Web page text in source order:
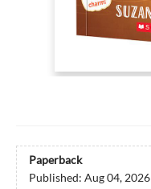
Paperback
Published: Aug 04, 2026